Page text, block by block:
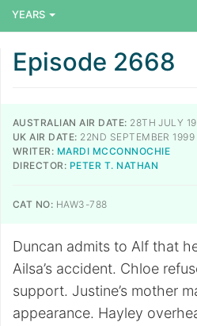
YEARS
Episode 2668
AUSTRALIAN AIR DATE: 28TH JULY
UK AIR DATE: 22ND SEPTEMBER 1999
WRITER: MARDI MCCONNOCHIE
DIRECTOR: PETER T. NATHAN
CAT NO: HAW3-788
Duncan admits to Alf that
Ailsa’s accident. Chloe
support. Justine’s mother
appearance. Hayley